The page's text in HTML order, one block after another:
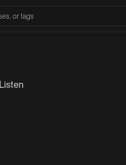
Listen